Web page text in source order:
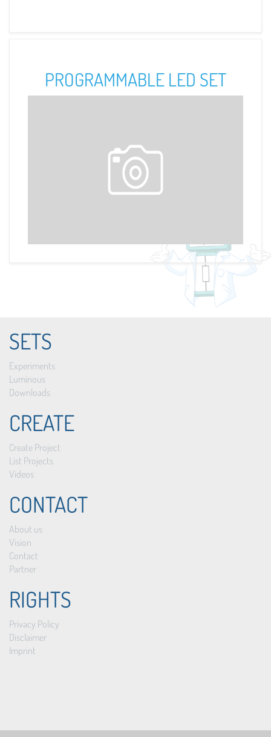
PROGRAMMABLE LED SET
SETS
Experiments
Luminous
Downloads
CREATE
Create Project
List Projects
Videos
CONTACT
About us
Vision
Contact
Partner
RIGHTS
Privacy Policy
Disclaimer
Imprint